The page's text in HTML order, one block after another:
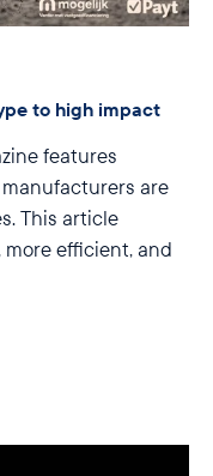
to high impact
features
are
This article
efficient, and